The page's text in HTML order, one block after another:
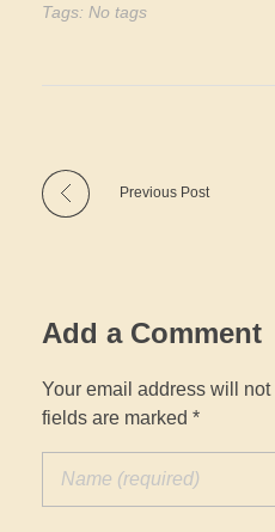
Tags: No tags
Previous Post
Add a Comment
Your email address will
fields are marked *